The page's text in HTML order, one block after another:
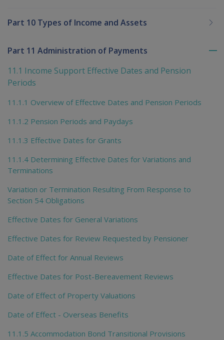
Part 10 Types of Income and Assets
Part 11 Administration of Payments
11.1 Income Support Effective Dates and Pension
Periods
11.1.1 Overview of Effective Dates and Pension Periods
11.1.2 Pension Periods and Paydays
11.1.3 Effective Dates for Grants
11.1.4 Determining Effective Dates for Variations and
Terminations
Variation or Termination Resulting From Response to
Section 54 Obligations
Effective Dates for General Variations
Effective Dates for Review Requested by Pensioner
Date of Effect for Annual Reviews
Effective Dates for Post-Bereavement Reviews
Date of Effect of Property Valuations
Date of Effect - Overseas Benefits
11.1.5 Accommodation Bond Transitional Provisions